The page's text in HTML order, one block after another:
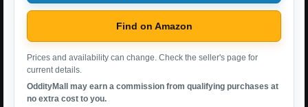
Find on Amazon
Prices and availability can change. Check the seller's page for
current details.
OddityMall may earn a commission from qualifying purchases at
no extra cost to you.